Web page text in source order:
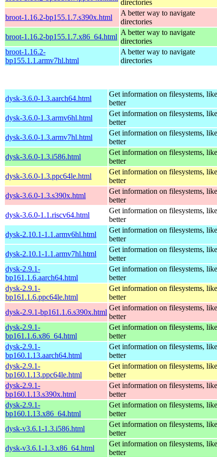
directories
broot-1.16.2-bp155.1.7.s390x.html
A better way to navigate
directories
broot-1.16.2-bp155.1.7.x86_64.html
A better way to navigate
directories
broot-1.16.2-
bp155.1.1.armv7hl.html
A better way to navigate
directories
dysk-3.6.0-1.3.aarch64.html
Get information on filesystems,
better
dysk-3.6.0-1.3.armv6hl.html
Get information on filesystems,
better
dysk-3.6.0-1.3.armv7hl.html
Get information on filesystems,
better
dysk-3.6.0-1.3.i586.html
Get information on filesystems,
better
dysk-3.6.0-1.3.ppc64le.html
Get information on filesystems,
better
dysk-3.6.0-1.3.s390x.html
Get information on filesystems,
better
dysk-3.6.0-1.1.riscv64.html
Get information on filesystems,
better
dysk-2.10.1-1.1.armv6hl.html
Get information on filesystems,
better
dysk-2.10.1-1.1.armv7hl.html
Get information on filesystems,
better
dysk-2.9.1-
bp161.1.6.aarch64.html
Get information on filesystems,
better
dysk-2.9.1-
bp161.1.6.ppc64le.html
Get information on filesystems,
better
dysk-2.9.1-bp161.1.6.s390x.html
Get information on filesystems,
better
dysk-2.9.1-
bp161.1.6.x86_64.html
Get information on filesystems,
better
dysk-2.9.1-
bp160.1.13.aarch64.html
Get information on filesystems,
better
dysk-2.9.1-
bp160.1.13.ppc64le.html
Get information on filesystems,
better
dysk-2.9.1-
bp160.1.13.s390x.html
Get information on filesystems,
better
dysk-2.9.1-
bp160.1.13.x86_64.html
Get information on filesystems,
better
dysk-v3.6.1-1.3.i586.html
Get information on filesystems,
better
dysk-v3.6.1-1.3.x86_64.html
Get information on filesystems,
better